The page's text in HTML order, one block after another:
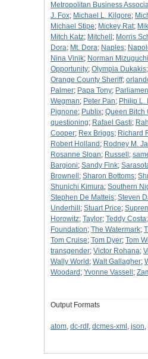
Metropolitan Business
J. Fox; Michael L. Kilgore;
Michael Stipe; Mickey Rat;
Mitch Katz; Mitchell ; Morris
Dora; Mt. Dora; Naples;
Nina Vinik; Norman Mizuguchi
Opportunity; Olympia Dukakis;
Orange County Sheriff;
Palmer; Papa Tony;
Wegman; Peter Pan; Philip L.
Pignone; Publix; Queen Bitch
questioning; Rafael Gasti;
Cooper; Rex Briggs; Richard
Robert Holland ; Rodney M.
Rosanne Sloan; Russell ;
Bargioni; Sandy Fink;
Brownell ; Sharon Bottoms;
Shunichi Kimura; Southern
Stephen De Matteis; Steven
Underhill ; Stuart Price;
Horowitz; Taylor; Teddy Costa;
Foundation; The Watermark;
Tom Cruise; Tom Dyer; Tom
transgender; Victor Rohana;
Wally World ; Walt Gallagher;
Woodard ; Yvonne Vassell ;
Output Formats
atom, dc-rdf, dcmes-xml , json,